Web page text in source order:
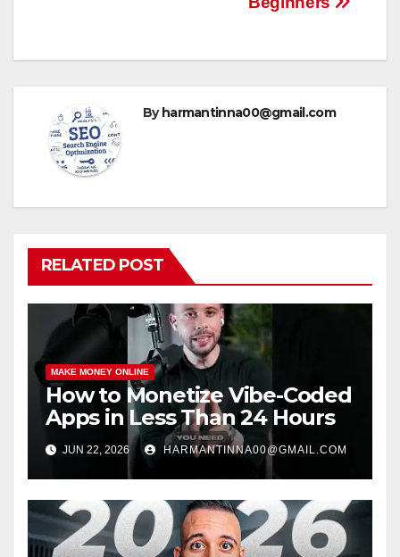
By harmantinna00@gmail.com
RELATED POST
MAKE MONEY ONLINE
How to Monetize Vibe-Coded
Apps in Less Than 24 Hours
JUN 22, 2026 HARMANTINNA00@GMAIL.COM